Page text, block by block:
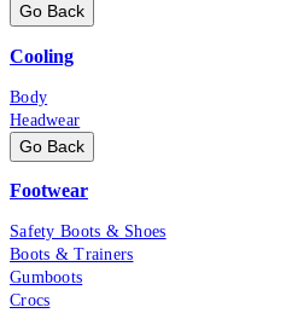
Go Back
Cooling
Body
Headwear
Go Back
Footwear
Safety Boots & Shoes
Boots & Trainers
Gumboots
Crocs